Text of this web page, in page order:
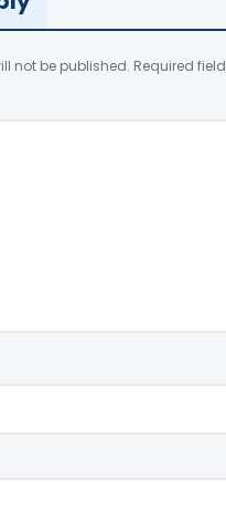
not be published. Required